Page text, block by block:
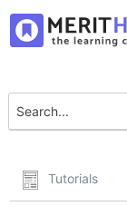
Tutorials